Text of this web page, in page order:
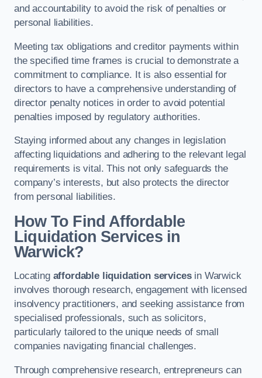
and accountability to avoid the risk of penalties or
personal liabilities.
Meeting tax obligations and creditor payments within
the specified time frames is crucial to demonstrate a
commitment to compliance. It is also essential for
directors to have a comprehensive understanding of
director penalty notices in order to avoid potential
penalties imposed by regulatory authorities.
Staying informed about any changes in legislation
affecting liquidations and adhering to the relevant legal
requirements is vital. This not only safeguards the
company’s interests, but also protects the director
from personal liabilities.
How To Find Affordable
Liquidation Services in
Warwick?
Locating affordable liquidation servicesin Warwick
involves thorough research, engagement with licensed
insolvency practitioners, and seeking assistance from
specialised professionals, such as solicitors,
particularly tailored to the unique needs of small
companies navigating financial challenges.
Through comprehensive research, entrepreneurs can